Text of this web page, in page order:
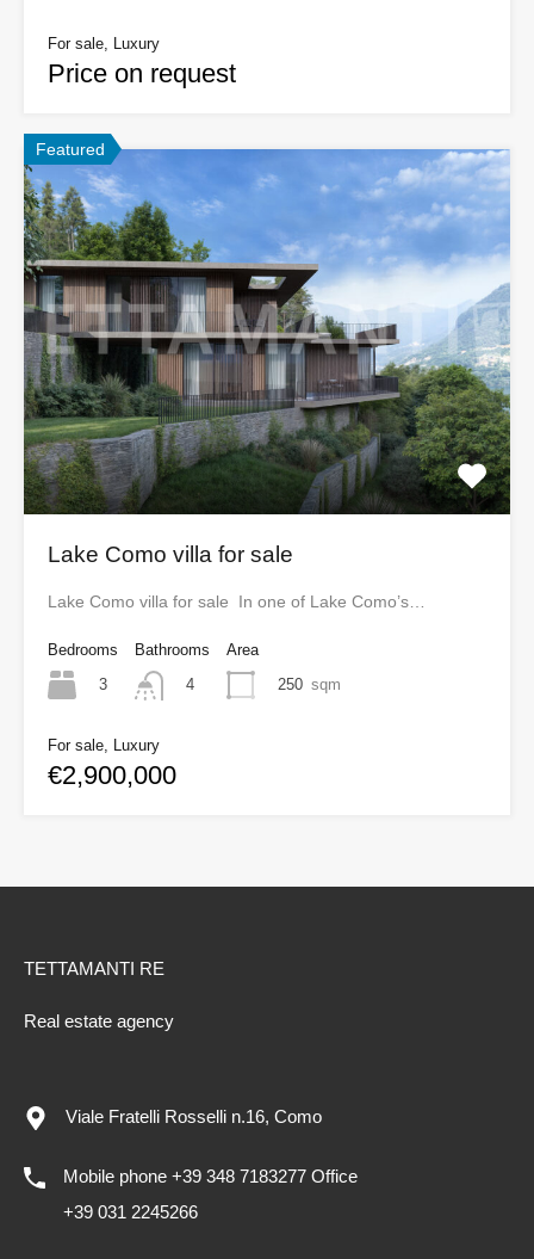
For sale, Luxury
Price on request
Featured
Lake Como villa for sale
Lake Como villa for sale In one of Lake Como’s…
Bedrooms
3
Bathrooms
4
Area
250 sqm
For sale, Luxury
€2,900,000
TETTAMANTI RE
Real estate agency
Viale Fratelli Rosselli n.16, Como
Mobile phone +39 348 7183277 Office
+39 031 2245266